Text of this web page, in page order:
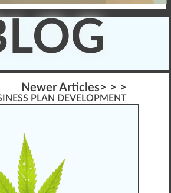
Newer Articles> > >
PLAN DEVELOPMENT